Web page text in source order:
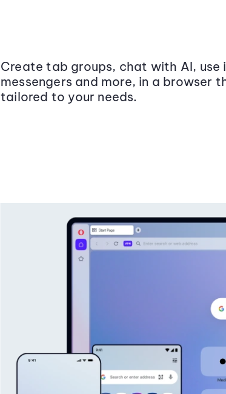
Create tab groups, chat with AI, use
messengers and more, in a browser
tailored to your needs.